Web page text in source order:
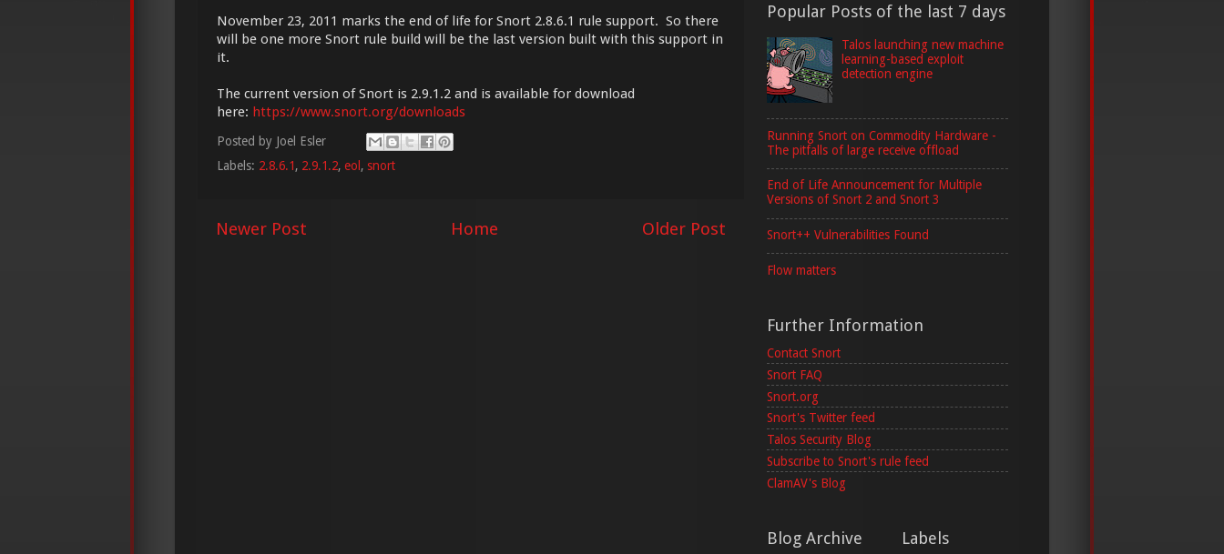
November 23, 2011 marks the end of life for Snort 2.8.6.1 rule support. So there
will be one more Snort rule build will be the last version built with this support in
it.
The current version of Snort is 2.9.1.2 and is available for download
here: https://www.snort.org/downloads
Posted by Joel Esler
Labels: 2.8.6.1, 2.9.1.2, eol , snort
Newer Post Older Post
Home
Popular Posts of the last 7 days
Talos launching new machine
learning-based exploit
detection engine
Running Snort on Commodity Hardware -
The pitfalls of large receive offload
End of Life Announcement for Multiple
Versions of Snort 2 and Snort 3
Snort++ Vulnerabilities Found
Flow matters
Further Information
Contact Snort
Snort FAQ
Snort.org
Snort's Twitter feed
Talos Security Blog
Subscribe to Snort's rule feed
ClamAV's Blog
Blog Archive Labels